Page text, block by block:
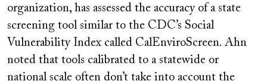
organization, has assessed the accuracy of a state
screening tool similar to the CDC’s Social
Vulnerability Index called CalEnviroScreen. Ahn
noted that tools calibrated to a statewide or
national scale often don’t take into account the